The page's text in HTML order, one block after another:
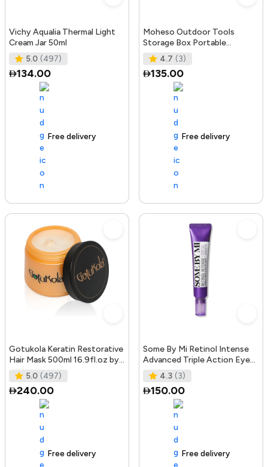
Vichy Aqualia Thermal Light
Cream Jar 50ml
5.0 (497)
134.00
Free delivery
Moheso Outdoor Tools
Storage Box Portable
Camping Picnic Hand Box
Metal Tools St
4.7 (3)
135.00
105+ sold recently Free delivery
Gotukola Keratin Restorative
Hair Mask 500ml 16.9fl.oz by
Gotukola
5.0 (497)
240.00
Free delivery
Some By Mi Retinol Intense
Advanced Triple Action Eye
Cream | 30ml | Mild Overni
4.3 (3)
150.00
105+ sold recently Free delivery